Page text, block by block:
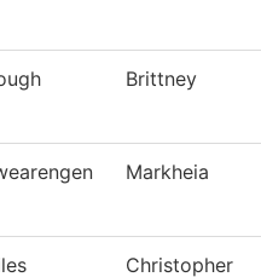
Brittney
Markheia
Christopher